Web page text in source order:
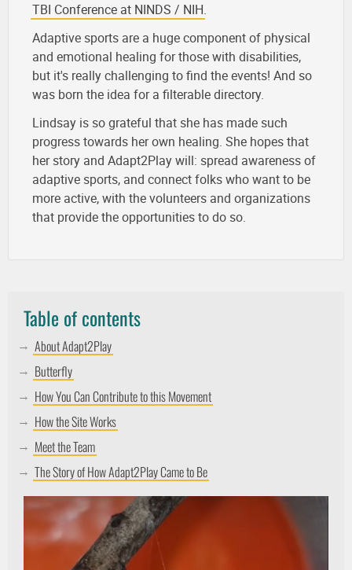
TBI Conference at NINDS / NIH.
Adaptive sports are a huge component of physical
and emotional healing for those with disabilities,
but it's really challenging to find the events! And so
was born the idea for a filterable directory.
Lindsay is so grateful that she has made such
progress towards her own healing. She hopes that
her story and Adapt2Play will: spread awareness of
adaptive sports, and connect folks who want to be
more active, with the volunteers and organizations
that provide the opportunities to do so.
Table of contents
About Adapt2Play
Butterfly
How You Can Contribute to this Movement
How the Site Works
Meet the Team
The Story of How Adapt2Play Came to Be